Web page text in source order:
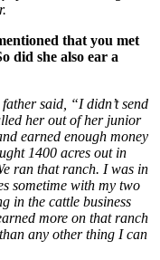
that you met
did she also ear a
said, “I didn’t send
her out of her junior
earned enough money
1400 acres out in
ran that ranch. I was in
sometime with my two
in the cattle business
more on that ranch
any other thing I can